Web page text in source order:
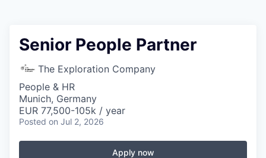
Senior People Partner
The Exploration Company
People & HR
Munich, Germany
EUR 77,500-105k / year
Posted on Jul 2, 2026
Apply now